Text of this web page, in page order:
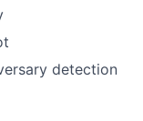
detection